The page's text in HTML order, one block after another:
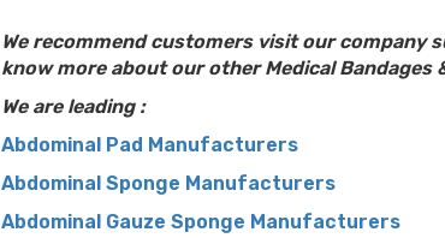
We recommend customers visit our company
know more about our other Medical Bandages
We are leading :
Abdominal Pad Manufacturers
Abdominal Sponge Manufacturers
Abdominal Gauze Sponge Manufacturers